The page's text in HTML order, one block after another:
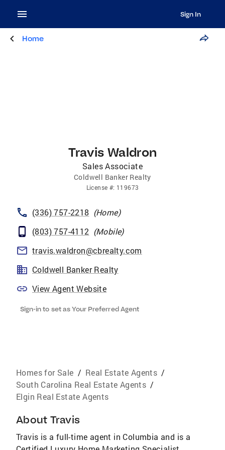
Sign In
Home
Travis Waldron
Sales Associate
Coldwell Banker Realty
License #: 119673
(336) 757-2218 (Home)
(803) 757-4112 (Mobile)
travis.waldron@cbrealty.com
Coldwell Banker Realty
View Agent Website
Sign-in to set as Your Preferred Agent
Homes for Sale / Real Estate Agents /
South Carolina Real Estate Agents /
Elgin Real Estate Agents
About Travis
Travis is a full-time agent in Columbia and is a